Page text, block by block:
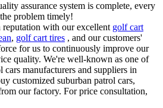
assurance system is complete, every
problem timely!
with our excellent golf cart
, golf cart tires , and our customers'
for us to continuously improve our
quality. We're well-known as one of
cars manufacturers and suppliers in
customized suburban patrol cars,
our factory. For price consultation,